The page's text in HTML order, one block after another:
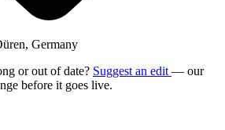
Germany
or out of date? Suggest an edit — our
before it goes live.